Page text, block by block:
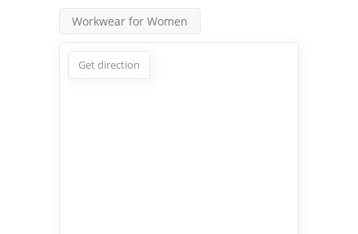
Workwear for Women
Get direction